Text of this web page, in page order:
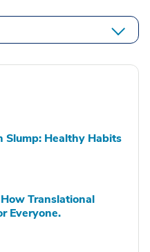
Healthy Habits
Translational
Everyone.